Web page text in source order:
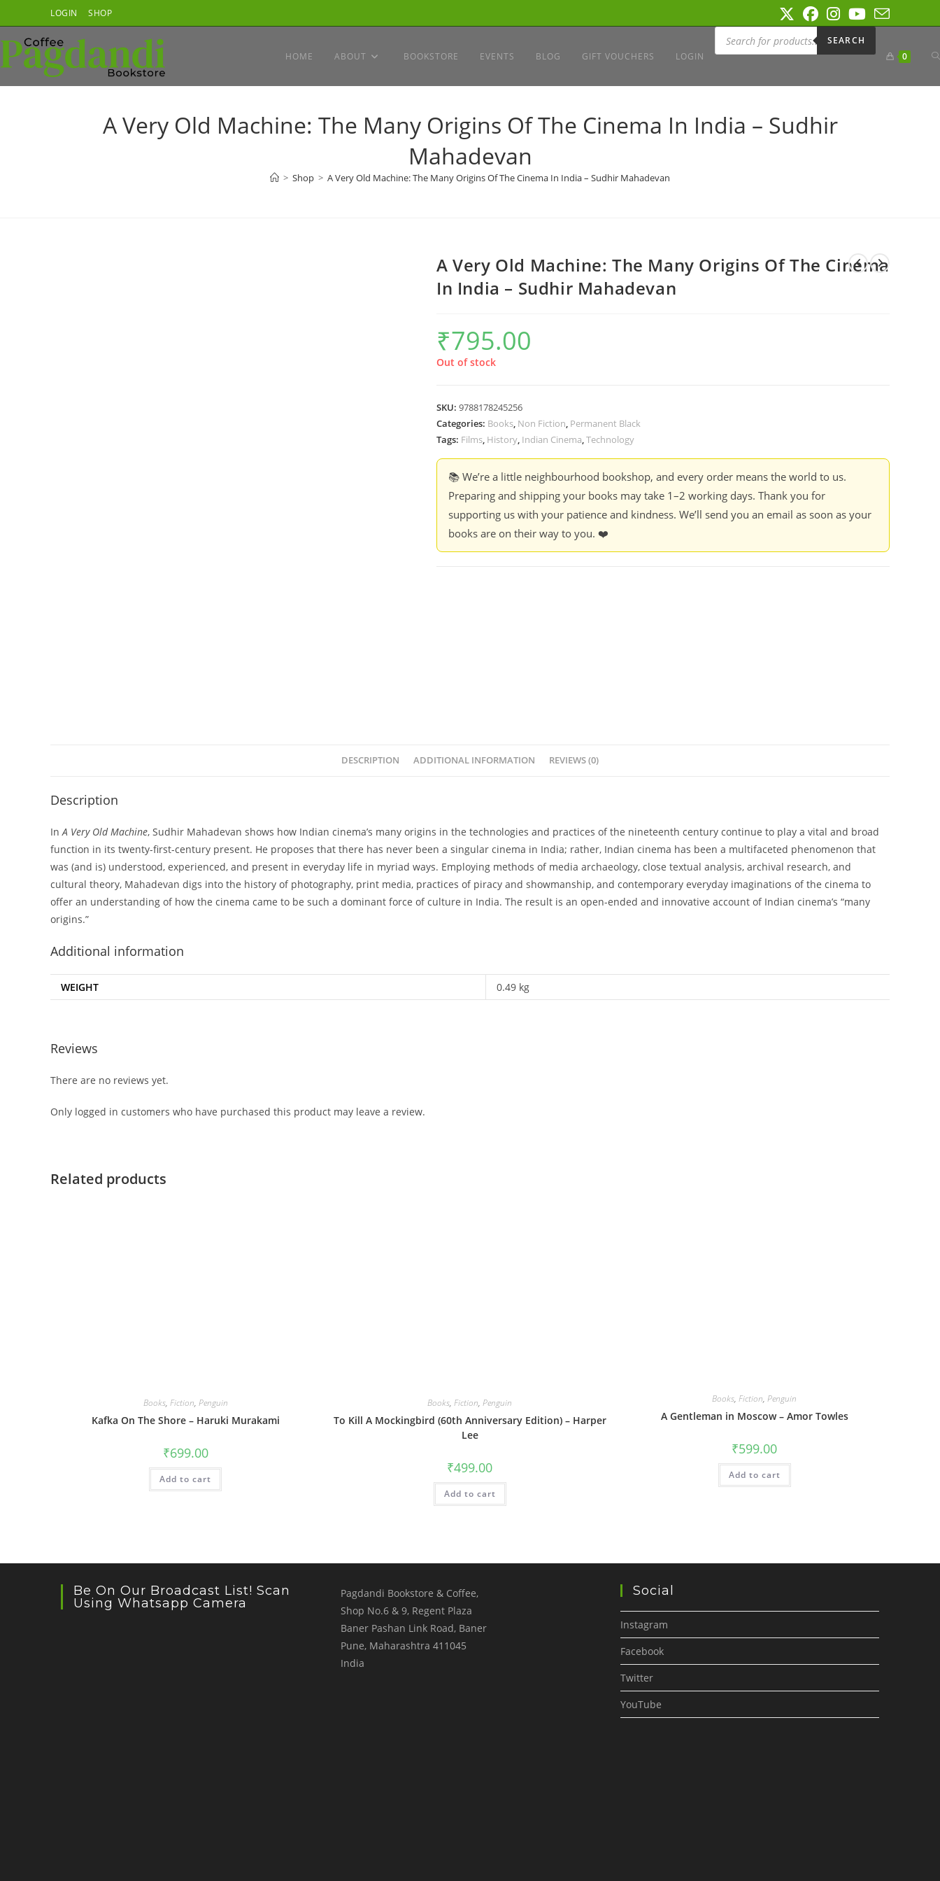
to
content
LOGIN SHOP
HOME ABOUT BOOKSTORE EVENTS BLOG GIFT VOUCHERS LOGIN
Products
search
SEARCH
0
A Very Old Machine: The Many Origins Of The Cinema In India – Sudhir
Mahadevan
> Shop > A Very Old Machine: The Many Origins Of The Cinema In India – Sudhir Mahadevan
A Very Old Machine: The Many Origins Of The Cinema
In India – Sudhir Mahadevan
₹795.00
Out of stock
SKU: 9788178245256
Categories: Books, Non Fiction, Permanent Black
Tags: Films, History, Indian Cinema,Technology
📚 We’re a little neighbourhood bookshop, and every order means the world to us.
Preparing and shipping your books may take 1–2 working days. Thank you for
supporting us with your patience and kindness. We’ll send you an email as soon as your
books are on their way to you. ❤️
DESCRIPTION ADDITIONAL INFORMATION REVIEWS (0)
Description
InA Very Old Machine, Sudhir Mahadevan shows how Indian cinema’s many origins in the technologies and practices of the nineteenth century continue to play a vital and broad
function in its twenty-first-century present. He proposes that there has never been a singular cinema in India; rather, Indian cinema has been a multifaceted phenomenon that
was (and is) understood, experienced, and present in everyday life in myriad ways. Employing methods of media archaeology, close textual analysis, archival research, and
cultural theory, Mahadevan digs into the history of photography, print media, practices of piracy and showmanship, and contemporary everyday imaginations of the cinema to
offer an understanding of how the cinema came to be such a dominant force of culture in India. The result is an open-ended and innovative account of Indian cinema’s “many
origins.”
Additional information
WEIGHT 0.49 kg
Reviews
There are no reviews yet.
Only logged in customers who have purchased this product may leave a review.
Related products
Books, Fiction, Penguin
Kafka On The Shore – Haruki Murakami
₹699.00
Add to cart
Books,Fiction,Penguin
To Kill A Mockingbird (60th Anniversary Edition) – Harper
Lee
₹499.00
Add to cart
Books,Fiction,Penguin
A Gentleman in Moscow – Amor Towles
₹599.00
Add to cart
Be On Our Broadcast List! Scan
Using Whatsapp Camera
Pagdandi Bookstore & Coffee,
Shop No.6 & 9, Regent Plaza
Baner Pashan Link Road, Baner
Pune, Maharashtra 411045
India
Social
Instagram
Facebook
Twitter
YouTube